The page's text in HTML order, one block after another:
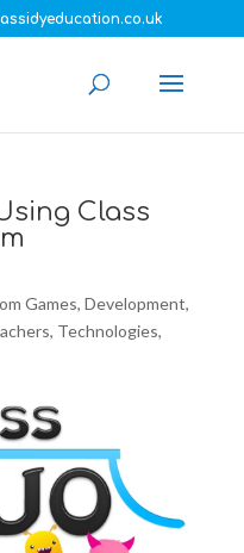
Class
Games, Development,
, Technologies,